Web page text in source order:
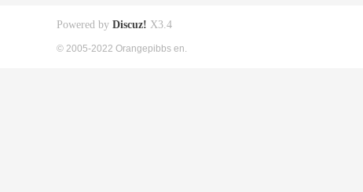
Powered by Discuz! X3.4
© 2005-2022 Orangepibbs en.